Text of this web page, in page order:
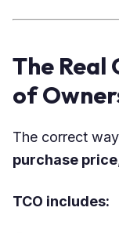
The Real
of
The correct
purchase price
TCO includes: